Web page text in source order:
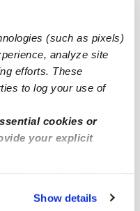
(such as pixels)
analyze site
efforts. These
to log your use of
cookies or
your explicit
or manage your
Show details